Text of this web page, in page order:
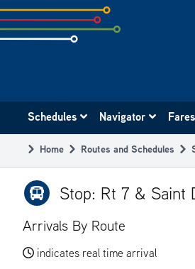
Skip
to
subpage
navigation
Schedules Navigator
Breadcrumb
Home Routes and Schedules
Stop: Rt 7 & Saint
Arrivals By Route
indicates real time arrival